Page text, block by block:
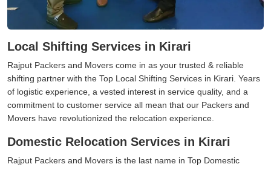
Local Shifting Services in Kirari
Rajput Packers and Movers come in as your trusted & reliable
shifting partner with the Top Local Shifting Services in Kirari. Years
of logistic experience, a vested interest in service quality, and a
commitment to customer service all mean that our Packers and
Movers have revolutionized the relocation experience.
Domestic Relocation Services in Kirari
Rajput Packers and Movers is the last name in Top Domestic